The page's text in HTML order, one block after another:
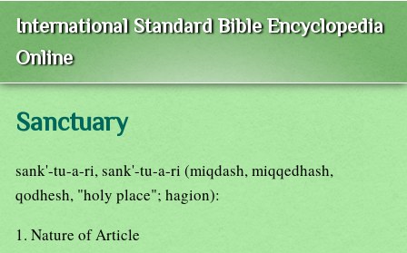
International Standard Bible Encyclopedia
Online
Sanctuary
sank'-tu-a-ri, sank'-tu-a-ri (miqdash, miqqedhash,
qodhesh, "holy place"; hagion):
1. Nature of Article